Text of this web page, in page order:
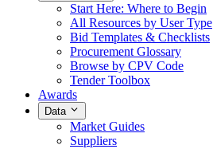
Start Here: Where to Begin
All Resources by User Type
Bid Templates & Checklists
Procurement Glossary
Browse by CPV Code
Tender Toolbox
Awards
Data
Market Guides
Suppliers